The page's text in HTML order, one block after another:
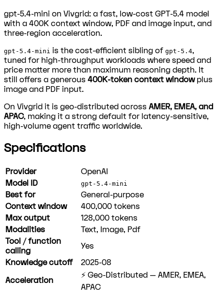
gpt-5.4-mini on Vivgrid: a fast, low-cost GPT-5.4 model
with a 400K context window, PDF and image input, and
three-region acceleration.
gpt-5.4-mini is the cost-efficient sibling of gpt-5.4,
tuned for high-throughput workloads where speed and
price matter more than maximum reasoning depth. It
still offers a generous 400K-token context windowplus
image and PDF input.
On Vivgrid it is geo-distributed across AMER, EMEA, and
APAC, making it a strong default for latency-sensitive,
high-volume agent traffic worldwide.
Specifications
Provider
OpenAI
Model ID
gpt-5.4-mini
Best for
General-purpose
Context window
400,000 tokens
Max output
128,000 tokens
Modalities
Text, Image, Pdf
Tool / function
calling
Yes
Knowledge cutoff
2025-08
Acceleration
⚡ Geo-Distributed — AMER, EMEA,
APAC